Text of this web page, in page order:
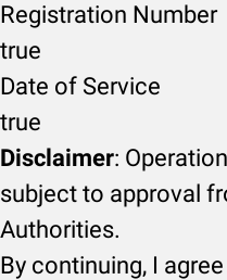
Registration Number
true
Date of Service
true
Disclaimer:
subject to approval
Authorities.
By continuing, I